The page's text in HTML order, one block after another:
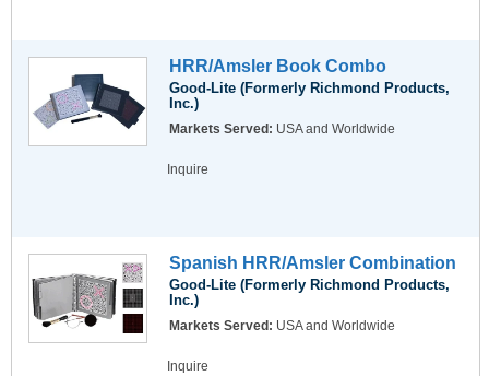
HRR/Amsler Book Combo
Good-Lite (Formerly Richmond Products,
Inc.)
Markets Served: USA and Worldwide
Inquire
Spanish HRR/Amsler Combination
Good-Lite (Formerly Richmond Products,
Inc.)
Markets Served: USA and Worldwide
Inquire